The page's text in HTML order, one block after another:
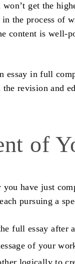
get the
the process of
content is well-
essay in full
revision and
of
you have just
pursuing a
full essay after
of your